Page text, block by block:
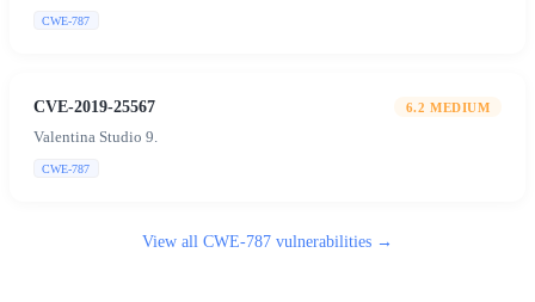
CWE-787
CVE-2019-25567 6.2 MEDIUM
Valentina Studio 9.
CWE-787
View all CWE-787 vulnerabilities →